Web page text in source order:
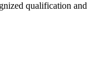
qualification and